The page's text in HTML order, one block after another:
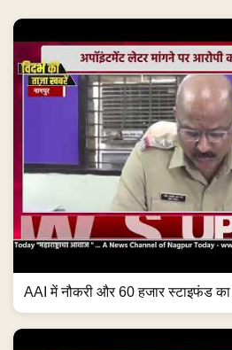
AAI में नौकरी और 60 हजार स्टाइफंड का